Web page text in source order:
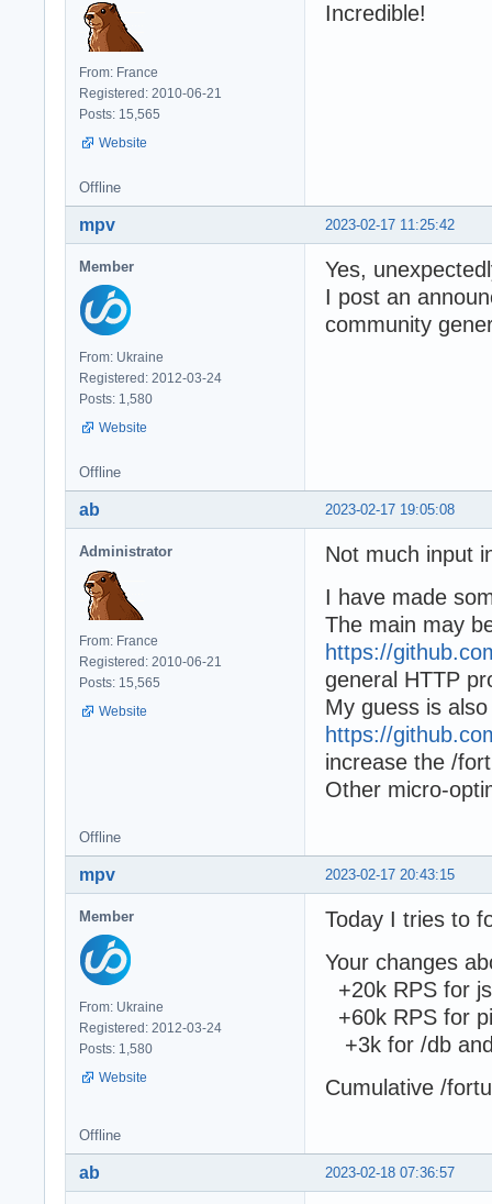
From: France
Registered: 2010-06-21
Posts: 15,565
Website
Incredible!
Offline
2023-02-17 11:25:42
mpv
Member
From: Ukraine
Registered: 2012-03-24
Posts: 1,580
Website
Yes,
I post an
community
Offline
2023-02-17 19:05:08
ab
Administrator
From: France
Registered: 2010-06-21
Posts: 15,565
Website
Not much input
I have made
The main may
https://
general HTTP
My guess is
https://
increase the /
Other micro-
Offline
2023-02-17 20:43:15
mpv
Member
From: Ukraine
Registered: 2012-03-24
Posts: 1,580
Website
Today I tries to
Your changes
+20k RPS for
+60k RPS for
+3k for /db
Cumulative /
Offline
2023-02-18 07:36:57
ab